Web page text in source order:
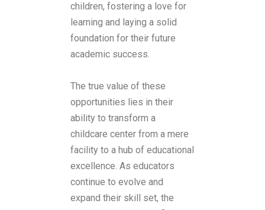
children, fostering a love for
learning and laying a solid
foundation for their future
academic success.
The true value of these
opportunities lies in their
ability to transform a
childcare center from a mere
facility to a hub of educational
excellence. As educators
continue to evolve and
expand their skill set, the